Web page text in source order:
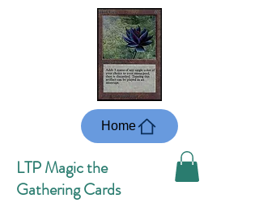
LTP Magic the
Gathering Cards
Home